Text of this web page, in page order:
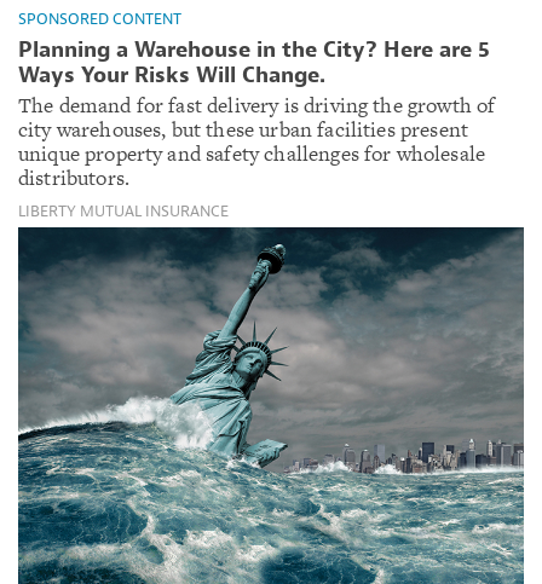
SPONSORED CONTENT
Planning a Warehouse in the City? Here are 5
Ways Your Risks Will Change.
The demand for fast delivery is driving the growth of
city warehouses, but these urban facilities present
unique property and safety challenges for wholesale
distributors.
LIBERTY MUTUAL INSURANCE